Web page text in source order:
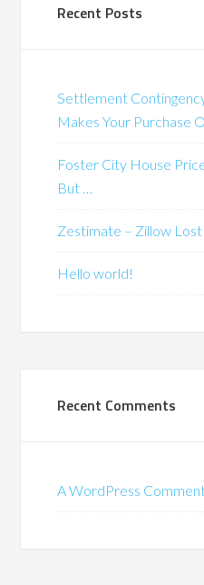
Recent Posts
Settlement
Makes Your Purchase
Foster City House
But …
Zestimate – Zillow
Hello world!
Recent Comments
A WordPress